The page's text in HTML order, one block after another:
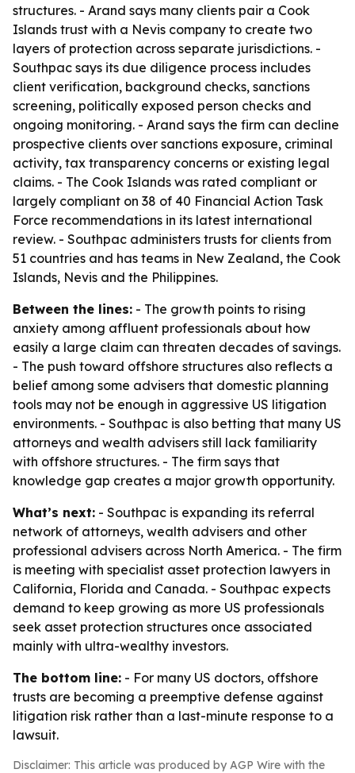
structures. - Arand says many clients pair a Cook
Islands trust with a Nevis company to create two
layers of protection across separate jurisdictions. -
Southpac says its due diligence process includes
client verification, background checks, sanctions
screening, politically exposed person checks and
ongoing monitoring. - Arand says the firm can decline
prospective clients over sanctions exposure, criminal
activity, tax transparency concerns or existing legal
claims. - The Cook Islands was rated compliant or
largely compliant on 38 of 40 Financial Action Task
Force recommendations in its latest international
review. - Southpac administers trusts for clients from
51 countries and has teams in New Zealand, the Cook
Islands, Nevis and the Philippines.
Between the lines: - The growth points to rising
anxiety among affluent professionals about how
easily a large claim can threaten decades of savings.
- The push toward offshore structures also reflects a
belief among some advisers that domestic planning
tools may not be enough in aggressive US litigation
environments. - Southpac is also betting that many US
attorneys and wealth advisers still lack familiarity
with offshore structures. - The firm says that
knowledge gap creates a major growth opportunity.
What’s next: - Southpac is expanding its referral
network of attorneys, wealth advisers and other
professional advisers across North America. - The firm
is meeting with specialist asset protection lawyers in
California, Florida and Canada. - Southpac expects
demand to keep growing as more US professionals
seek asset protection structures once associated
mainly with ultra-wealthy investors.
The bottom line: - For many US doctors, offshore
trusts are becoming a preemptive defense against
litigation risk rather than a last-minute response to a
lawsuit.
Disclaimer: This article was produced by AGP Wire with the